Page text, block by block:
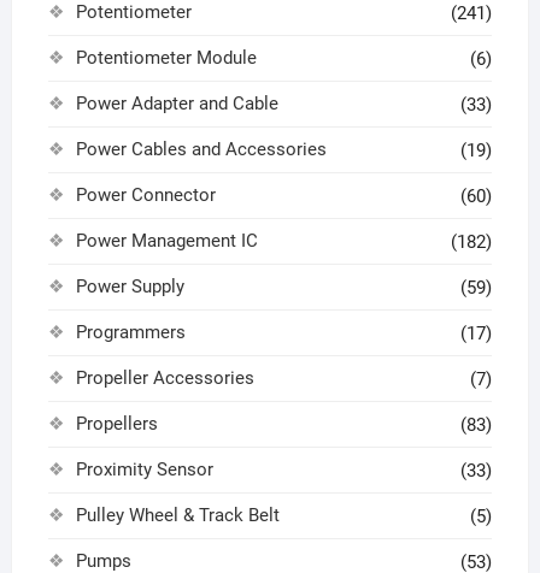
Potentiometer (241)
Potentiometer Module (6)
Power Adapter and Cable (33)
Power Cables and Accessories (19)
Power Connector (60)
Power Management IC (182)
Power Supply (59)
Programmers (17)
Propeller Accessories (7)
Propellers (83)
Proximity Sensor (33)
Pulley Wheel & Track Belt (5)
Pumps (53)